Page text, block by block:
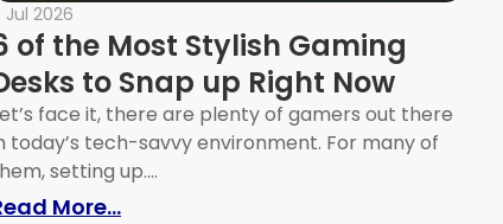
that Work
Jul 2026
of the Most Stylish Gaming
to Snap up Right Now
face it, there are plenty of gamers out there
today’s tech-savvy environment. For many of
setting up....
More...: 6 of the Most Stylish Gaming